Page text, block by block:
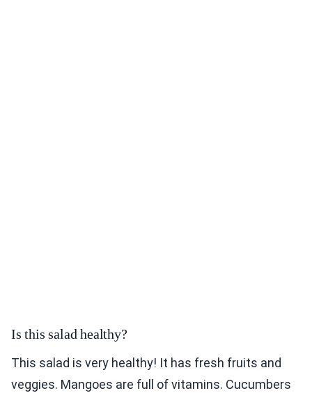
Is this salad healthy?
This salad is very healthy! It has fresh fruits and
veggies. Mangoes are full of vitamins. Cucumbers